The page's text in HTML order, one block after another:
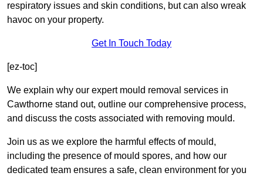
respiratory issues and skin conditions, but can also wreak
havoc on your property.
Get In Touch Today
[ez-toc]
We explain why our expert mould removal services in
Cawthorne stand out, outline our comprehensive process,
and discuss the costs associated with removing mould.
Join us as we explore the harmful effects of mould,
including the presence of mould spores, and how our
dedicated team ensures a safe, clean environment for you